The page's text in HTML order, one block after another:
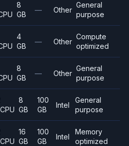
8
GB
— Other
General
purpose
4
GB
— Other
Compute
optimized
8
GB
— Other
General
purpose
8
GB
100
GB
Intel
General
purpose
16
GB
100
GB
Intel
Memory
optimized